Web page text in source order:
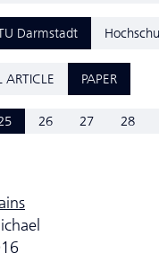
Darmstadt
ARTICLE PAPER
26 27 28